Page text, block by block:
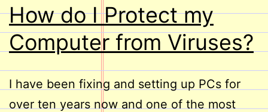
How do I Protect my
Computer from Viruses?
I have been fixing and setting up PCs for
over ten years now and one of the most